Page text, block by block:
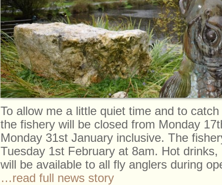
To allow me a little quiet time and to
the fishery will be closed from Monday
Monday 31st January inclusive. The
Tuesday 1st February at 8am. Hot
will be available to all fly anglers during
…read full news story